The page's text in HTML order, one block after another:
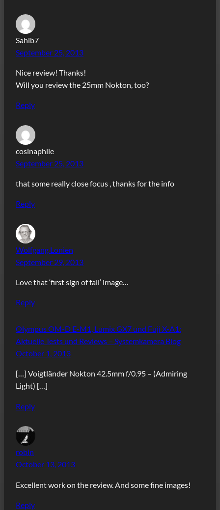
Sahib7
September 25, 2013
Nice review! Thanks!
Will you review the 25mm Nokton, too?
Reply
cosinaphile
September 25, 2013
that some really close focus , thanks for the info
Reply
Wolfgang Lonien
September 29, 2013
Love that ‘first sign of fall’ image…
Reply
Olympus OM-D E-M1, Lumix GX7 und Fuji X-A1:
Aktuelle Tests und Reviews – Systemkamera Blog
October 1, 2013
[…] Voigtländer Nokton 42.5mm f/0.95 – (Admiring
Light) […]
Reply
robin
October 13, 2013
Excellent work on the review. And some fine images!
Reply